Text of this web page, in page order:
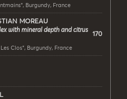
Burgundy, France
MOREAU
with mineral depth and citrus
Clos", Burgundy, France
170